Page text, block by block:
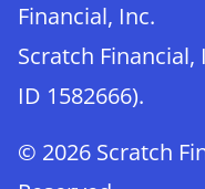
Financial, Inc.
Scratch Financial,
ID 1582666).
© 2026 Scratch